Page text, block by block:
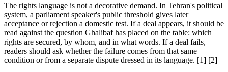
The rights language is not a decorative demand. In Tehran's political
system, a parliament speaker's public threshold gives later
acceptance or rejection a domestic test. If a deal appears, it should be
read against the question Ghalibaf has placed on the table: which
rights are secured, by whom, and in what words. If a deal fails,
readers should ask whether the failure comes from that same
condition or from a separate dispute dressed in its language. [1] [2]